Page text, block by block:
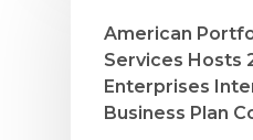
American
Services Hosts
Enterprises
Business Plan